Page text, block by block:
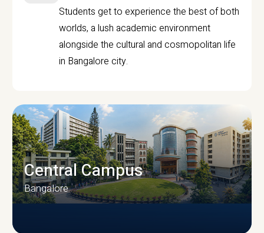
Students get to experience the best of both
worlds, a lush academic environment
alongside the cultural and cosmopolitan life
in Bangalore city.
Central Campus
Bangalore